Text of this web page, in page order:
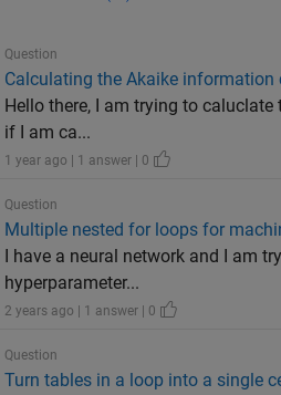
Question
Calculating the Akaike information
Hello there, I am trying to
if I am ca...
1 year ago | 1 answer | 0
Question
Multiple nested for loops for
I have a neural network and I am
hyperparameter...
2 years ago | 1 answer | 0
Question
Turn tables in a loop into a single